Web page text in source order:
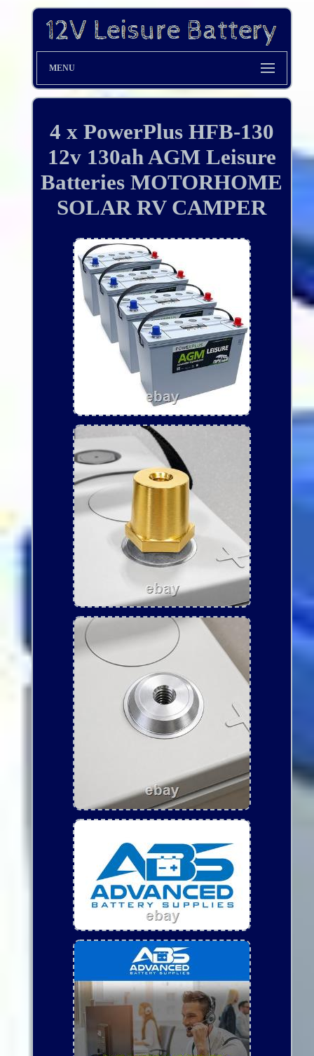
MENU
4 x PowerPlus HFB-130
12v 130ah AGM Leisure
Batteries MOTORHOME
SOLAR RV CAMPER